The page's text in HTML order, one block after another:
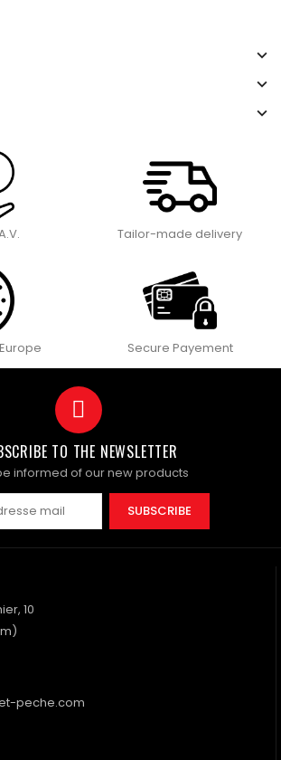
Tailor-made delivery
Secure Payement
TO THE NEWSLETTER
informed of our new products
SUBSCRIBE
10
peche.com